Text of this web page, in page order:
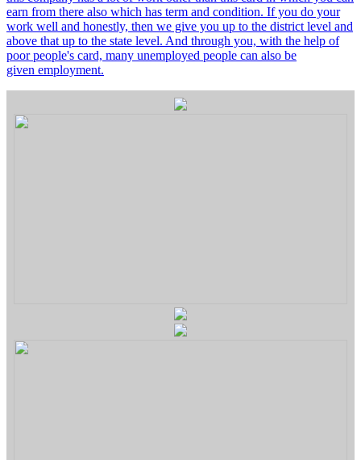
earn from there also which has term and condition. If you do your
work well and honestly, then we give you up to the district level and
above that up to the state level. And through you, with the help of
poor people's card, many unemployed people can also be
given employment.